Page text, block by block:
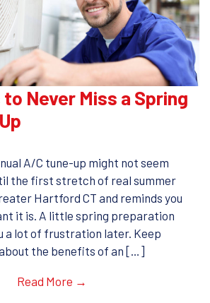
Never Miss a Spring
A/C tune-up might not seem
the first stretch of real summer
Hartford CT and reminds you
it is. A little spring preparation
a lot of frustration later. Keep
the benefits of an […]
Read More →